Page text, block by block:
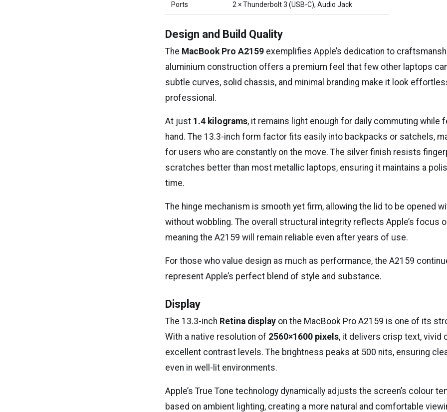
Ports 2 × Thunderbolt 3 (USB-C), Audio Jack
Design and Build Quality
The MacBook Pro A2159 exemplifies Apple’s dedication to
aluminium construction offers a premium feel that few other laptops
subtle curves, solid chassis, and minimal branding make it look
professional.
At just 1.4 kilograms, it remains light enough for daily commuting while
hand. The 13.3-inch form factor fits easily into backpacks or satchels,
for users who are constantly on the move. The silver finish resists
scratches better than most metallic laptops, ensuring it maintains a
time.
The hinge mechanism is smooth yet firm, allowing the lid to be opened
without wobbling. The overall structural integrity reflects Apple’s focus
meaning the A2159 will remain reliable even after years of use.
For those who value design as much as performance, the A2159
represent Apple’s perfect blend of style and substance.
Display
The 13.3-inch Retina display on the MacBook Pro A2159 is one of its
With a native resolution of 2560×1600 pixels, it delivers crisp text, vivid
excellent contrast levels. The brightness peaks at 500 nits, ensuring
even in well-lit environments.
Apple’s True Tone technology dynamically adjusts the screen’s colour
based on ambient lighting, creating a more natural and comfortable